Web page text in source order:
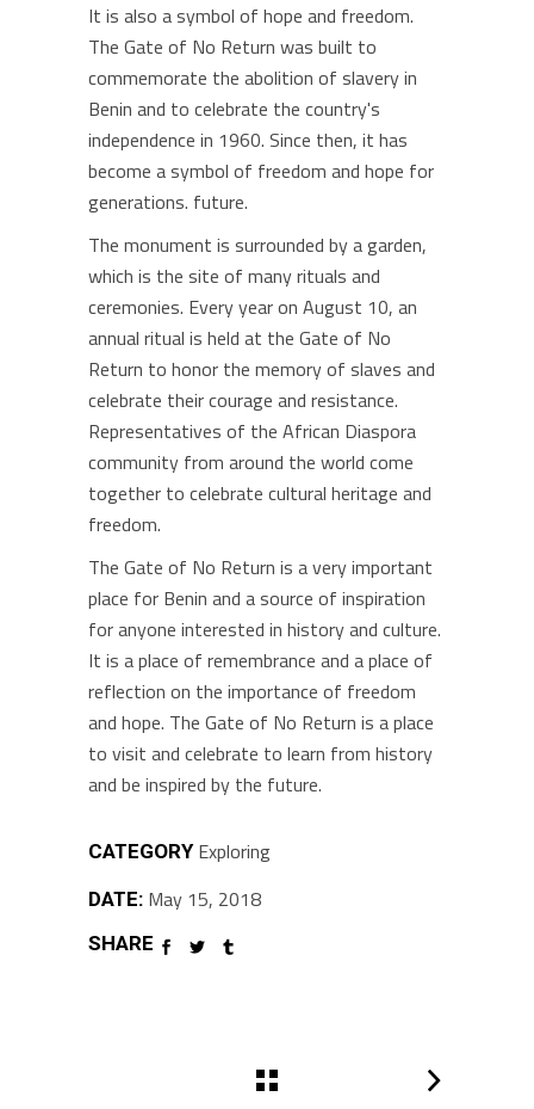
It is also a symbol of hope and freedom.
The Gate of No Return was built to
commemorate the abolition of slavery in
Benin and to celebrate the country's
independence in 1960. Since then, it has
become a symbol of freedom and hope for
generations. future.
The monument is surrounded by a garden,
which is the site of many rituals and
ceremonies. Every year on August 10, an
annual ritual is held at the Gate of No
Return to honor the memory of slaves and
celebrate their courage and resistance.
Representatives of the African Diaspora
community from around the world come
together to celebrate cultural heritage and
freedom.
The Gate of No Return is a very important
place for Benin and a source of inspiration
for anyone interested in history and culture.
It is a place of remembrance and a place of
reflection on the importance of freedom
and hope. The Gate of No Return is a place
to visit and celebrate to learn from history
and be inspired by the future.
CATEGORY Exploring
DATE: May 15, 2018
SHARE